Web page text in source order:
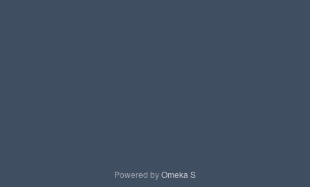
Powered byOmeka S